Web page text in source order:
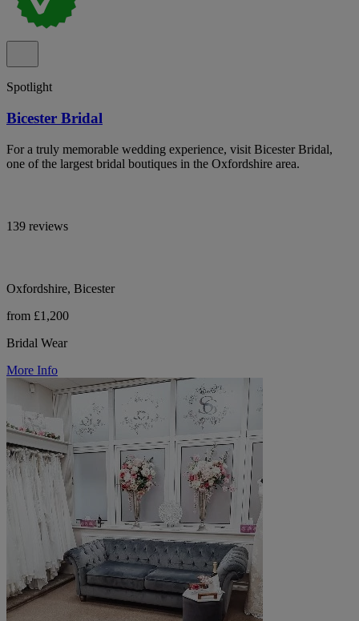
Spotlight
Bicester Bridal
For a truly memorable wedding experience, visit Bicester Bridal,
one of the largest bridal boutiques in the Oxfordshire area.
139 reviews
Oxfordshire, Bicester
from £1,200
Bridal Wear
More Info